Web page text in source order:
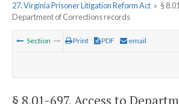
27. Virginia Prisoner Litigation Reform Act » §
Department of Corrections records
Section Print PDF email
§ 8.01-697. Access to